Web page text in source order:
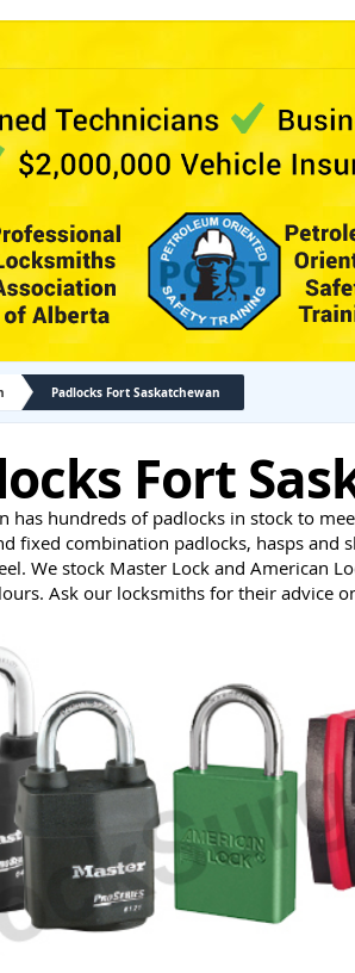
Padlocks Fort Saskatchewan
Fort
has hundreds of padlocks in stock to
fixed combination padlocks, hasps
We stock Master Lock and American
Ask our locksmiths for their advice